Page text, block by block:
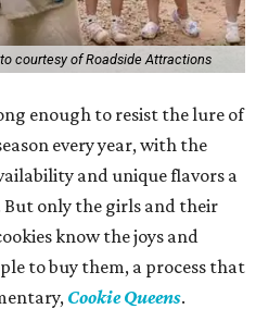
courtesy of Roadside Attractions
enough to resist the lure of
every year, with the
and unique flavors a
only the girls and their
know the joys and
to buy them, a process that
Cookie Queens.